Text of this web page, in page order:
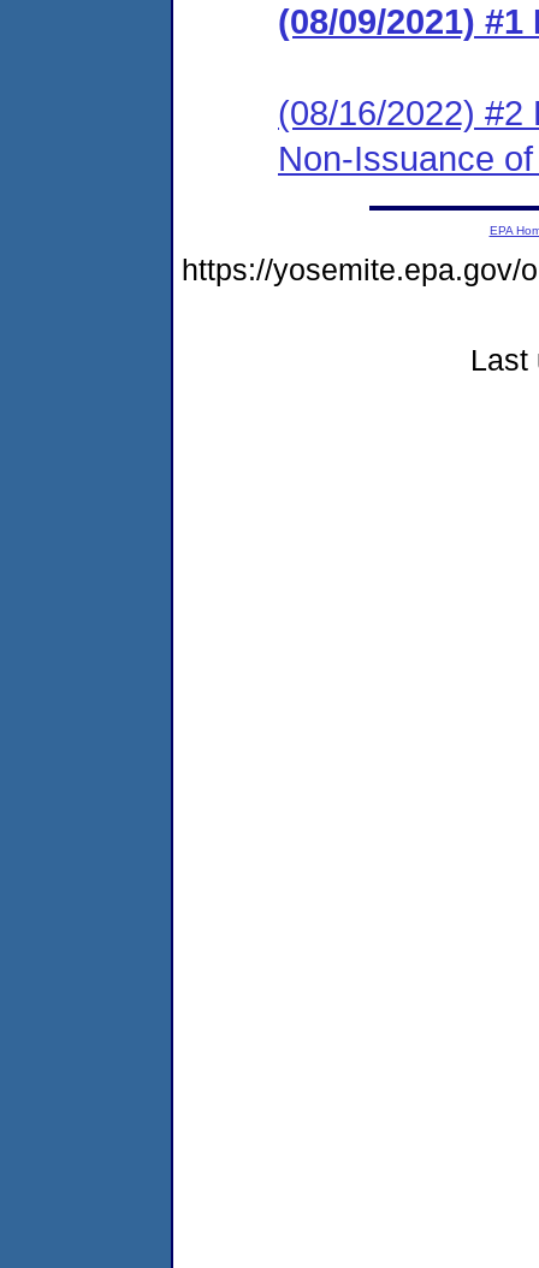
(08/09/2021)
(08/16/2022) #2
Non-Issuance
EPA
https://yosemite.epa.gov/
Last